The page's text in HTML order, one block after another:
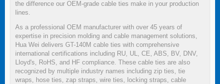
the difference our OEM-grade cable ties make in your production
lines.
As a professional OEM manufacturer with over 45 years of
expertise in precision molding and cable management solutions,
Hua Wei delivers GT-140M cable ties with comprehensive
international certifications including RU, UL, CE, ABS, BV, DNV,
Lloyd's, RoHS, and HF compliance. These cable ties are also
recognized by multiple industry names including zip ties, tie
wraps, hose ties, zap straps, wire ties, locking straps, cable